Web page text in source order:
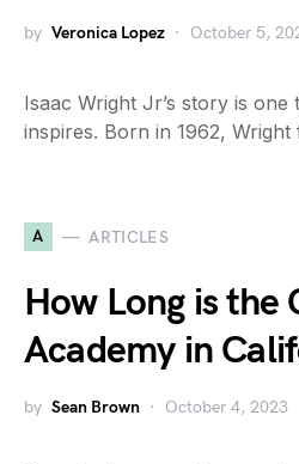
by Veronica Lopez October 5,
Isaac Wright Jr’s story is one
inspires. Born in 1962,
A ARTICLES
How Long is the
Academy in
by Sean Brown October 4, 2023